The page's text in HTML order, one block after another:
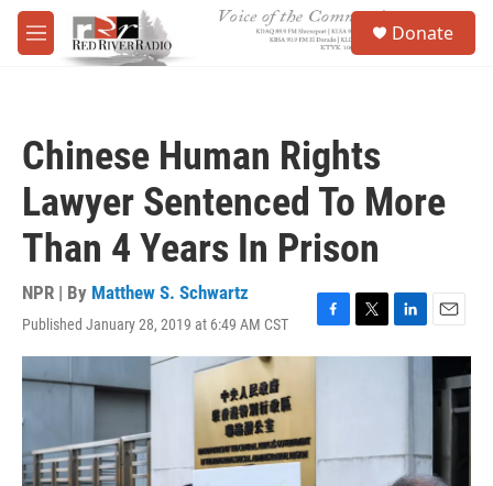
Skip to main content
M
e
Donate
Chinese Human Rights
Lawyer Sentenced To More
Than 4 Years In Prison
NPR | By Matthew S. Schwartz
Published January 28, 2019 at 6:49 AM CST
F
a
o
k
T
w
r
L
i
I
n
E
m
i